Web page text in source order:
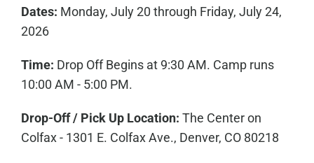
Dates: Monday, July 20 through Friday, July 24,
2026
Time: Drop Off Begins at 9:30 AM. Camp runs
10:00 AM - 5:00 PM.
Drop-Off / Pick Up Location: The Center on
Colfax - 1301 E. Colfax Ave., Denver, CO 80218